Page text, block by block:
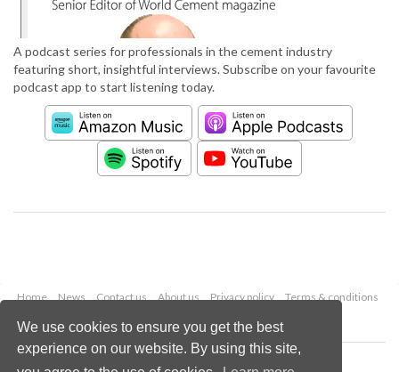
We use cookies to ensure you get the best
experience on our website. By using this site,
A podcast series for professionals in the cement industry
featuring short, insightful interviews. Subscribe on your favourite
podcast app to start listening today.
Home News Contact us About us Privacy policy
Terms & conditions
Copyright © 2026 Palladian Publications Ltd.